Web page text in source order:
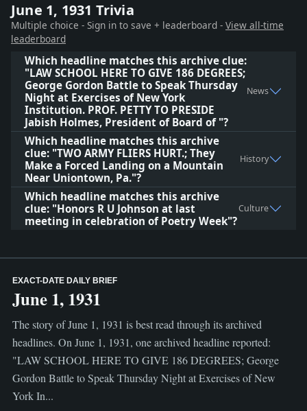
June 1, 1931 Trivia
Multiple choice - Sign in to save + leaderboard - View all-time
leaderboard
Which headline matches this archive clue:
"LAW SCHOOL HERE TO GIVE 186 DEGREES;
George Gordon Battle to Speak Thursday
Night at Exercises of New York
Institution. PROF. PETTY TO PRESIDE
Jabish Holmes, President of Board of "?
News
Which headline matches this archive
clue: "TWO ARMY FLIERS HURT.; They
Make a Forced Landing on a Mountain
Near Uniontown, Pa."?
History
Which headline matches this archive
clue: "Honors R U Johnson at last
meeting in celebration of Poetry Week"?
Culture
EXACT-DATE DAILY BRIEF
June 1, 1931
The story of June 1, 1931 is best read through its archived
headlines. On June 1, 1931, one archived headline reported:
"LAW SCHOOL HERE TO GIVE 186 DEGREES; George
Gordon Battle to Speak Thursday Night at Exercises of New
York In...